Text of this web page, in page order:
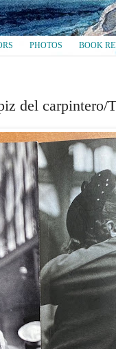
PHOTOS BOOK
del carpintero/